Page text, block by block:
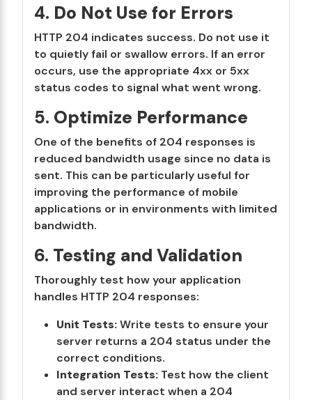
4. Do Not Use for Errors
HTTP 204 indicates success. Do not use it
to quietly fail or swallow errors. If an error
occurs, use the appropriate 4xx or 5xx
status codes to signal what went wrong.
5. Optimize Performance
One of the benefits of 204 responses is
reduced bandwidth usage since no data is
sent. This can be particularly useful for
improving the performance of mobile
applications or in environments with limited
bandwidth.
6. Testing and Validation
Thoroughly test how your application
handles HTTP 204 responses:
Unit Tests:Write tests to ensure your
server returns a 204 status under the
correct conditions.
Integration Tests: Test how the client
and server interact when a 204